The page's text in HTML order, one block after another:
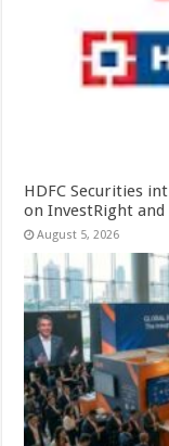
HDFC Securities
on InvestRight and
August 5, 2026